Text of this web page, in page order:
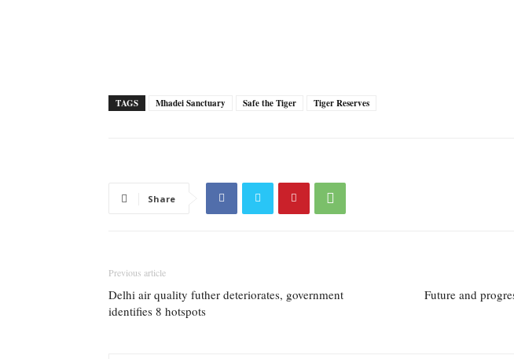
TAGS Mhadei Sanctuary Safe the Tiger Tiger Reserves
Share
Previous article
Delhi air quality futher deteriorates, government
identifies 8 hotspots
Future and